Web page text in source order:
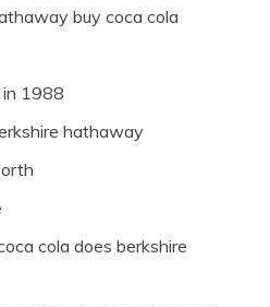
buy coca cola
in 1988
hathaway
cola does berkshire